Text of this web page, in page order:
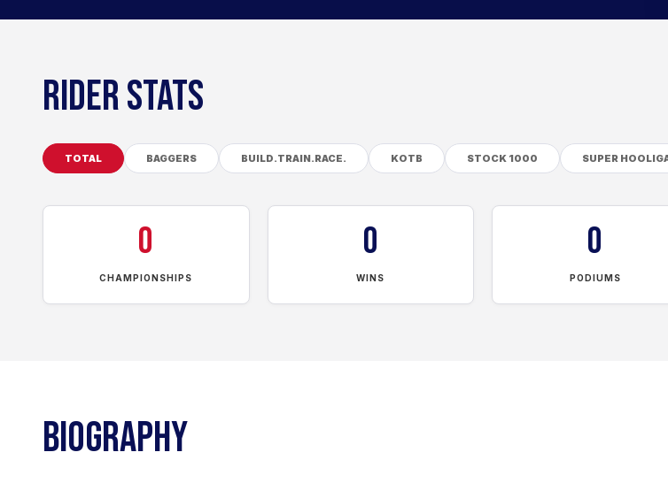
RIDER STATS
TOTAL BAGGERS BUILD.TRAIN.RACE. KOTB STOCK 1000 SUPER
0
CHAMPIONSHIPS
0
WINS
0
PODIUMS
BIOGRAPHY